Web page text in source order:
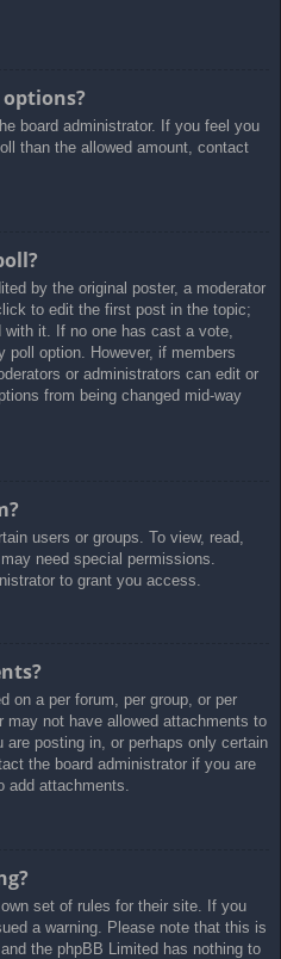
options?
board administrator. If you feel you
than the allowed amount, contact
by the original poster, a moderator
to edit the first post in the topic;
it. If no one has cast a vote,
poll option. However, if members
or administrators can edit or
from being changed mid-way
users or groups. To view, read,
need special permissions.
to grant you access.
on a per forum, per group, or per
may not have allowed attachments to
posting in, or perhaps only certain
the board administrator if you are
add attachments.
set of rules for their site. If you
a warning. Please note that this is
the phpBB Limited has nothing to